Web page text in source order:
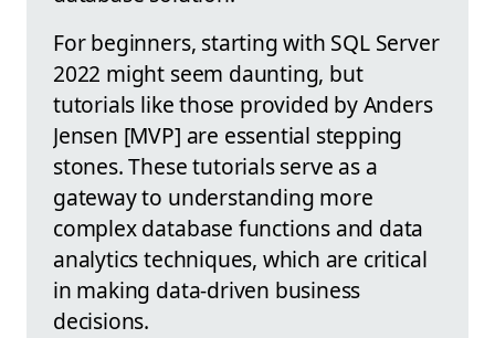
For beginners, starting with SQL Server
2022 might seem daunting, but
tutorials like those provided by Anders
Jensen [MVP] are essential stepping
stones. These tutorials serve as a
gateway to understanding more
complex database functions and data
analytics techniques, which are critical
in making data-driven business
decisions.